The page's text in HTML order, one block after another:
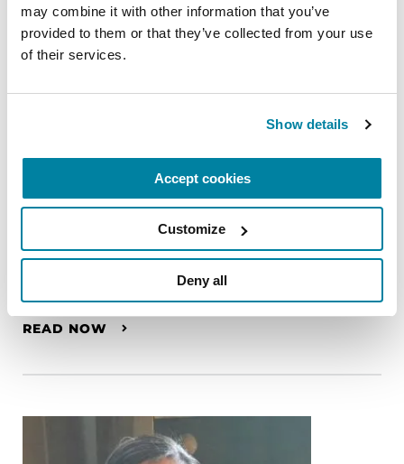
may combine it with other information that you’ve
provided to them or that they’ve collected from your use
of their services.
Show details
Accept cookies
Customize
Deny all
PEOPLE WITH PD
READ NOW